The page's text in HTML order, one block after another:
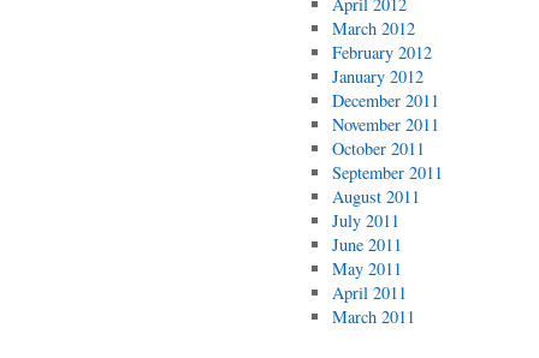
March 2012
February 2012
January 2012
December 2011
November 2011
October 2011
September 2011
August 2011
July 2011
June 2011
May 2011
April 2011
March 2011